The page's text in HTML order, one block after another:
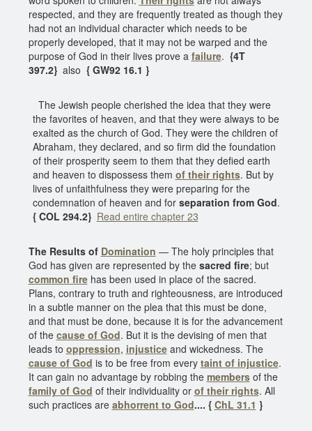
respected, and they are frequently treated as though they
had not an individual character which needs to be
properly developed, that it may not be warped and the
purpose of God in their lives prove a failure. {4T
397.2} also { GW92 16.1 }
The Jewish people cherished the idea that they were
the favorites of heaven, and that they were always to be
exalted as the church of God. They were the children of
Abraham, they declared, and so firm did the foundation
of their prosperity seem to them that they defied earth
and heaven to dispossess them of their rights. But by
lives of unfaithfulness they were preparing for the
condemnation of heaven and for separation from God.
{ COL 294.2} Read entire chapter 23
The Results of Domination — The holy principles that
God has given are represented by the sacred fire; but
common firehas been used in place of the sacred.
Plans, contrary to truth and righteousness, are introduced
in a subtle manner on the plea that this must be done,
and that must be done, because it is for the advancement
of the cause of God. But it is the devising of men that
leads to oppression, injusticeand wickedness. The
cause of God is to be free from every taint of injustice.
It can gain no advantage by robbing the membersof the
family of God of their individuality or of their rights. All
such practices are abhorrent to God.... { ChL 31.1 }